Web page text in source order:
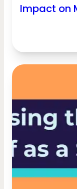
Impact on